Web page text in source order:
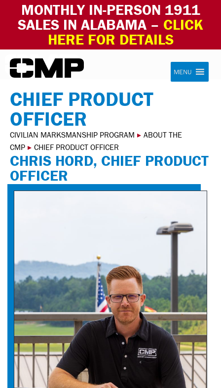
MONTHLY IN-PERSON 1911
SALES IN ALABAMA – CLICK
HERE FOR DETAILS
Skip to content Civilian Marksmanship Program
MENU
CHIEF PRODUCT
OFFICER
CIVILIAN MARKSMANSHIP PROGRAM ▸ ABOUT THE
CMP ▸ CHIEF PRODUCT OFFICER
CHRIS HORD, CHIEF PRODUCT
OFFICER